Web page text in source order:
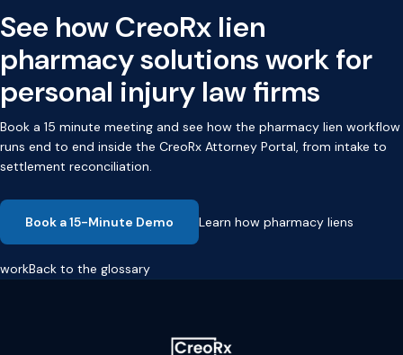
See how CreoRx lien
pharmacy solutions work for
personal injury law firms
Book a 15 minute meeting and see how the pharmacy lien workflow
runs end to end inside the CreoRx Attorney Portal, from intake to
settlement reconciliation.
Book a 15-Minute Demo Learn how pharmacy liens
workBack to the glossary